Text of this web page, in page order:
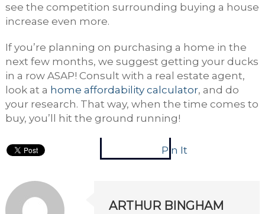
see the competition surrounding buying a house
increase even more.
If you’re planning on purchasing a home in the
next few months, we suggest getting your ducks
in a row ASAP! Consult with a real estate agent,
look at a home affordability calculator, and do
your research. That way, when the time comes to
buy, you’ll hit the ground running!
Pin It
ARTHUR BINGHAM